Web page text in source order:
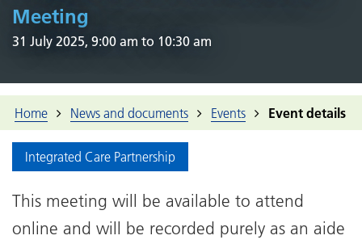
Meeting
31 July 2025, 9:00 am to 10:30 am
Home News and documents Events Event details
Integrated Care Partnership
This meeting will be available to attend
online and will be recorded purely as an aide